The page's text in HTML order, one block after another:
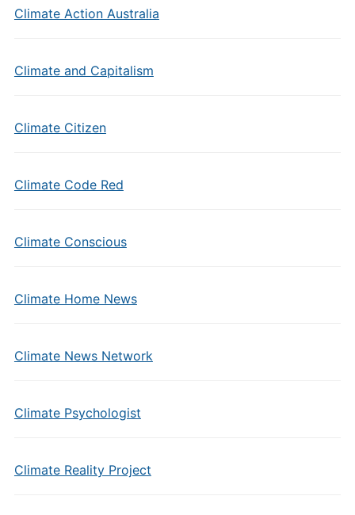
Climate Action Australia
Climate and Capitalism
Climate Citizen
Climate Code Red
Climate Conscious
Climate Home News
Climate News Network
Climate Psychologist
Climate Reality Project